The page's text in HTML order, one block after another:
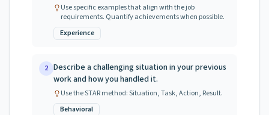
Use specific examples that align with the job
requirements. Quantify achievements when possible.
Experience
2 Describe a challenging situation in your previous
work and how you handled it.
Use the STAR method: Situation, Task, Action, Result.
Behavioral